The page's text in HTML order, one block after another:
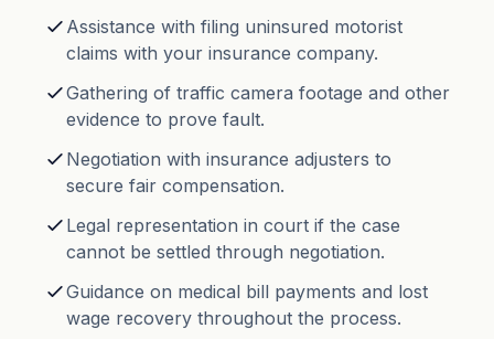
Assistance with filing uninsured motorist
claims with your insurance company.
Gathering of traffic camera footage and other
evidence to prove fault.
Negotiation with insurance adjusters to
secure fair compensation.
Legal representation in court if the case
cannot be settled through negotiation.
Guidance on medical bill payments and lost
wage recovery throughout the process.